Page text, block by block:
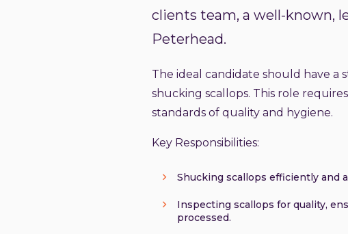
clients team, a well-known,
Peterhead.
The ideal candidate should have a
shucking scallops. This role
standards of quality and hygiene.
Key Responsibilities:
Shucking scallops efficiently and
Inspecting scallops for quality,
processed.